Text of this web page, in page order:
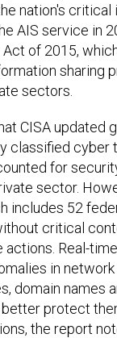
nation's critical
AIS service in
of 2015,
sharing
sectors.
CISA updated
classified cyber
for
sector.
includes 52
critical
Real-
in
domain names
better protect
the report